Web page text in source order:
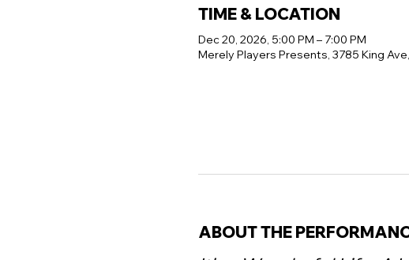
TIME & LOCATION
Dec 20, 2026, 5:00 PM – 7:00 PM
Merely Players Presents, 3785 King
ABOUT THE